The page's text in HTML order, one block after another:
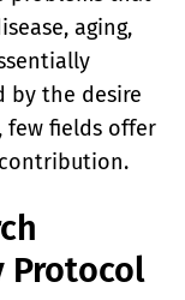
aging,
by the desire
fields offer
Protocol